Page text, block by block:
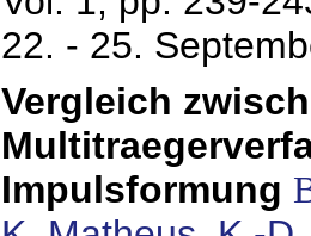
22. - 25.
Vergleich
Impulsformung